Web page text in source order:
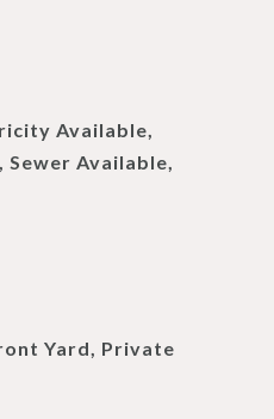
Available,
Sewer Available,
Yard, Private